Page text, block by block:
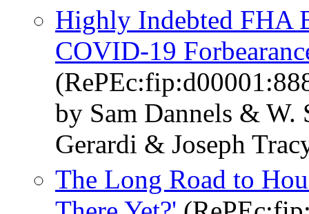
Highly Indebted FHA
COVID-19
by Sam Dannels &
Gerardi & Joseph
The Long Road to